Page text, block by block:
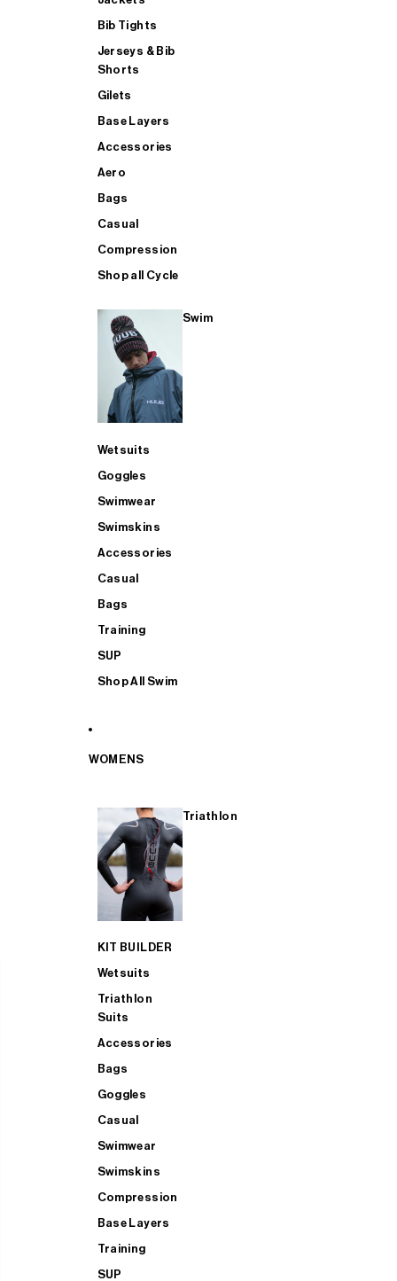
Bib Tights
Jerseys & Bib
Shorts
Gilets
Base Layers
Accessories
Aero
Bags
Casual
Compression
Shop all Cycle
Swim
Wetsuits
Goggles
Swimwear
Swimskins
Accessories
Casual
Bags
Training
SUP
Shop All Swim
WOMENS
Triathlon
KIT BUILDER
Wetsuits
Triathlon
Suits
Accessories
Bags
Goggles
Casual
Swimwear
Swimskins
Compression
Base Layers
Training
SUP
SHOP ALL MENS TRIATHLON